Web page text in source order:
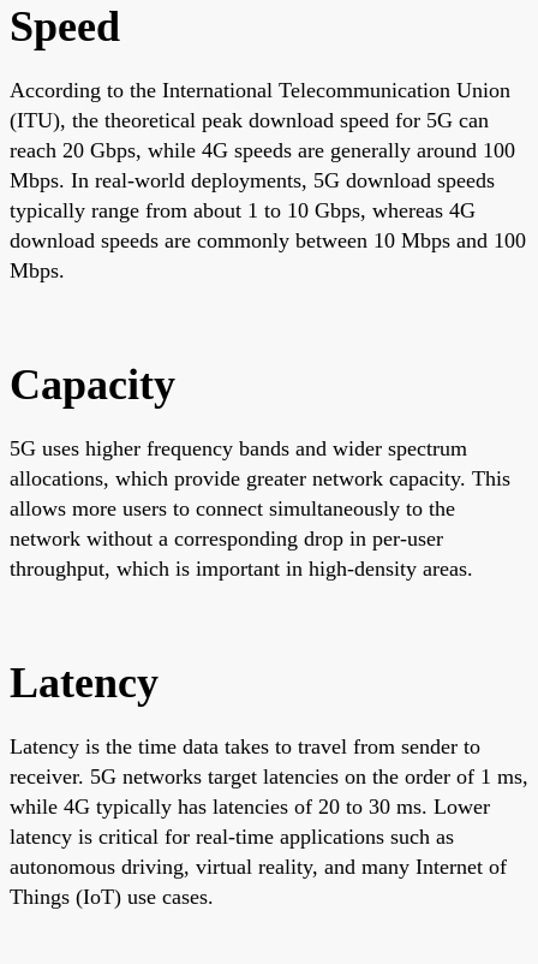
Speed
According to the International Telecommunication Union
(ITU), the theoretical peak download speed for 5G can
reach 20 Gbps, while 4G speeds are generally around 100
Mbps. In real-world deployments, 5G download speeds
typically range from about 1 to 10 Gbps, whereas 4G
download speeds are commonly between 10 Mbps and 100
Mbps.
Capacity
5G uses higher frequency bands and wider spectrum
allocations, which provide greater network capacity. This
allows more users to connect simultaneously to the
network without a corresponding drop in per-user
throughput, which is important in high-density areas.
Latency
Latency is the time data takes to travel from sender to
receiver. 5G networks target latencies on the order of 1 ms,
while 4G typically has latencies of 20 to 30 ms. Lower
latency is critical for real-time applications such as
autonomous driving, virtual reality, and many Internet of
Things (IoT) use cases.